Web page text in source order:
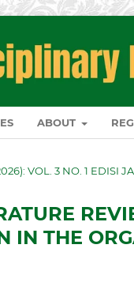
ABOUT
VOL. 3 NO. 1 EDISI
IN THE